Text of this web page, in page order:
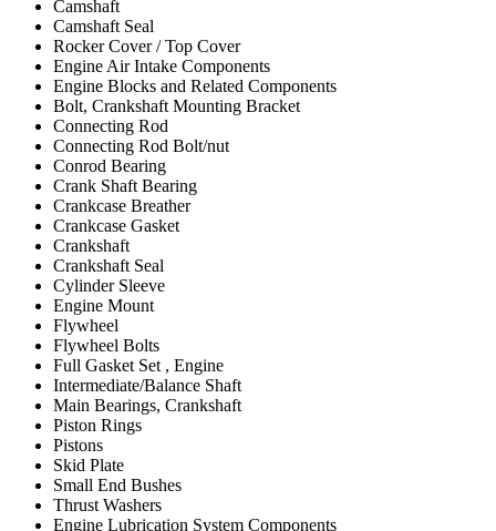
Camshaft
Camshaft Seal
Rocker Cover / Top Cover
Engine Air Intake Components
Engine Blocks and Related Components
Bolt, Crankshaft Mounting Bracket
Connecting Rod
Connecting Rod Bolt/nut
Conrod Bearing
Crank Shaft Bearing
Crankcase Breather
Crankcase Gasket
Crankshaft
Crankshaft Seal
Cylinder Sleeve
Engine Mount
Flywheel
Flywheel Bolts
Full Gasket Set , Engine
Intermediate/Balance Shaft
Main Bearings, Crankshaft
Piston Rings
Pistons
Skid Plate
Small End Bushes
Thrust Washers
Engine Lubrication System Components